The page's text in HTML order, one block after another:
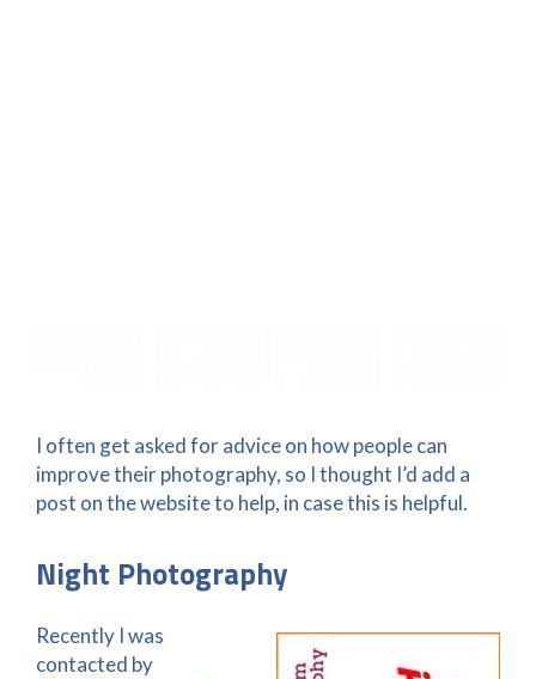
I often get asked for advice on how people can
improve their photography, so I thought I’d add a
post on the website to help, in case this is helpful.
Night Photography
Recently I was
contacted by